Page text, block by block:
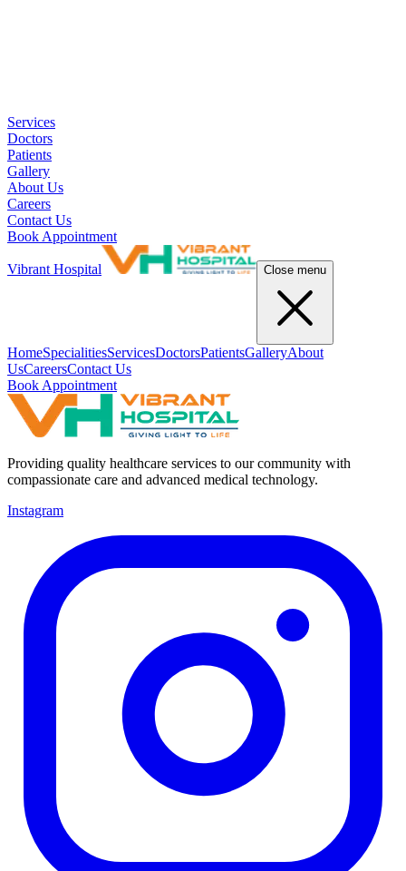
Services
Doctors
Patients
Gallery
About Us
Careers
Contact Us
Book Appointment
Vibrant Hospital Close menu
HomeSpecialitiesServicesDoctorsPatientsGalleryAbout
UsCareersContact Us
Book Appointment
Providing quality healthcare services to our community with
compassionate care and advanced medical technology.
Instagram